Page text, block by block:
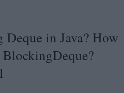
in Java? How